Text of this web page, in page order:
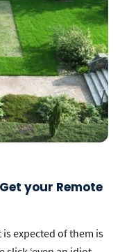
your Remote
expected of them is